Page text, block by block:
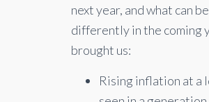
next year, and what can
differently in the coming
brought us:
Rising inflation at a